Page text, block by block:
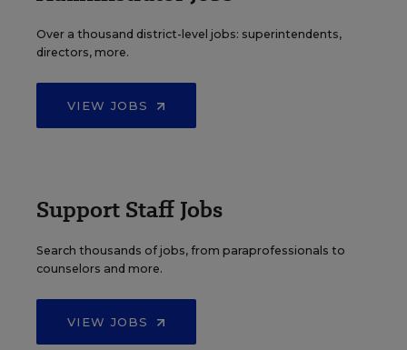
Over a thousand district-level jobs: superintendents,
directors, more.
VIEW JOBS
Support Staff Jobs
Search thousands of jobs, from paraprofessionals to
counselors and more.
VIEW JOBS